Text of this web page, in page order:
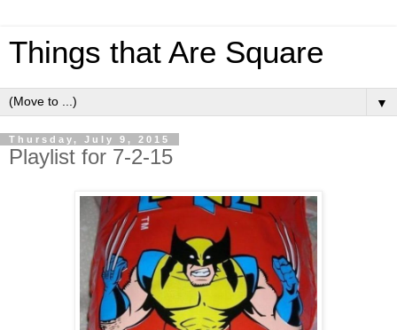
Things that Are Square
▼
Thursday, July 9, 2015
Playlist for 7-2-15